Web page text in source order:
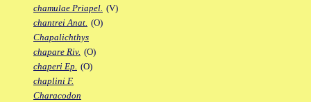
chamulae Priapel. (V)
chantrei Anat. (O)
Chapalichthys
chapare Riv. (O)
chaperi Ep. (O)
chaplini F.
Characodon